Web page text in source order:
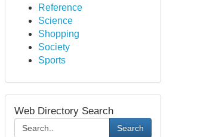
Reference
Science
Shopping
Society
Sports
Web Directory Search
Search